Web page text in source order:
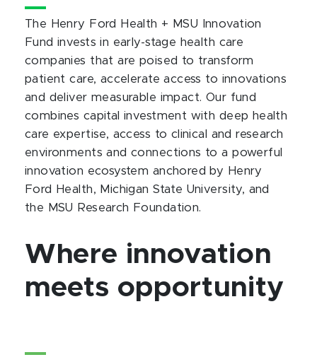
The Henry Ford Health + MSU Innovation
Fund invests in early-stage health care
companies that are poised to transform
patient care, accelerate access to innovations
and deliver measurable impact. Our fund
combines capital investment with deep health
care expertise, access to clinical and research
environments and connections to a powerful
innovation ecosystem anchored by Henry
Ford Health, Michigan State University, and
the MSU Research Foundation.
Where innovation
meets opportunity